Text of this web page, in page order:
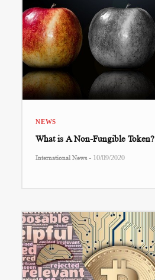
NEWS
What is A Non-Fungible Token?
International News - 10/09/2020